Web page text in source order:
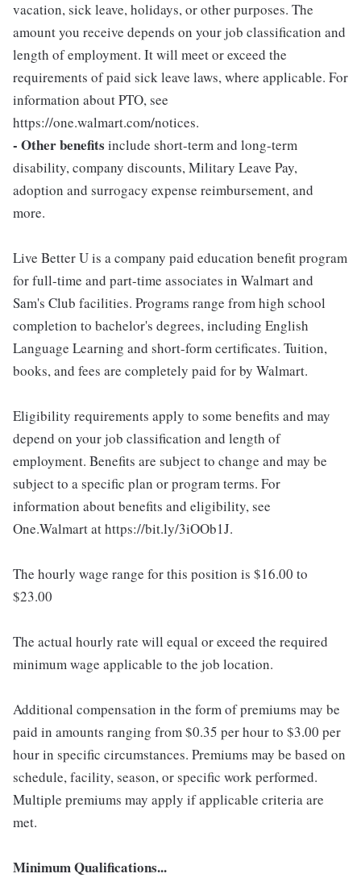
vacation, sick leave, holidays, or other purposes. The
amount you receive depends on your job classification and
length of employment. It will meet or exceed the
requirements of paid sick leave laws, where applicable. For
information about PTO, see
https://one.walmart.com/notices.
- Other benefits include short-term and long-term
disability, company discounts, Military Leave Pay,
adoption and surrogacy expense reimbursement, and
more.
Live Better U is a company paid education benefit program
for full-time and part-time associates in Walmart and
Sam's Club facilities. Programs range from high school
completion to bachelor's degrees, including English
Language Learning and short-form certificates. Tuition,
books, and fees are completely paid for by Walmart.
Eligibility requirements apply to some benefits and may
depend on your job classification and length of
employment. Benefits are subject to change and may be
subject to a specific plan or program terms. For
information about benefits and eligibility, see
One.Walmart at https://bit.ly/3iOOb1J.
The hourly wage range for this position is $16.00 to
$23.00
The actual hourly rate will equal or exceed the required
minimum wage applicable to the job location.
Additional compensation in the form of premiums may be
paid in amounts ranging from $0.35 per hour to $3.00 per
hour in specific circumstances. Premiums may be based on
schedule, facility, season, or specific work performed.
Multiple premiums may apply if applicable criteria are
met.
Minimum Qualifications...